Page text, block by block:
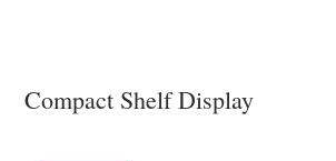
Compact Shelf Display